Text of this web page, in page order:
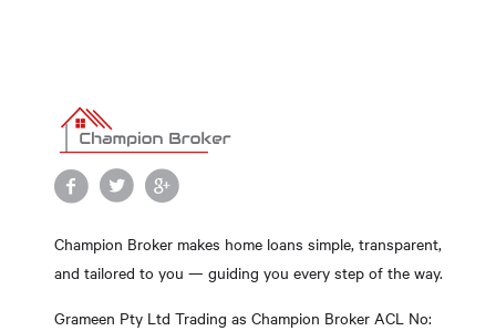
Champion Broker makes home loans simple, transparent,
and tailored to you — guiding you every step of the way.
Grameen Pty Ltd Trading as Champion Broker ACL No: